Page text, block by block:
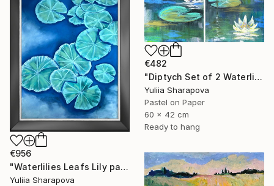
€482
"Diptych Set of 2 Waterlilies Impressionistic soft pastel" Drawing
Yuliia Sharapova
Pastel on Paper
60 x 42 cm
Ready to hang
€956
"Waterlilies Leafs Lily pads Impressionistic soft pastel" Drawing
Yuliia Sharapova